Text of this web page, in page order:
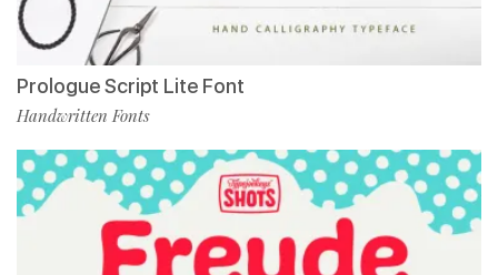
Prologue Script Lite Font
Handwritten Fonts